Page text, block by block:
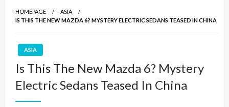
HOMEPAGE
ASIA
IS THIS THE NEW MAZDA 6? MYSTERY ELECTRIC SEDANS TEASED IN CHINA
ASIA
Is This The New Mazda 6? Mystery
Electric Sedans Teased In China